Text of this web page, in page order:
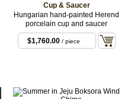
Cup & Saucer
Hungarian hand-painted Herend
porcelain cup and saucer
$1,760.00 / piece